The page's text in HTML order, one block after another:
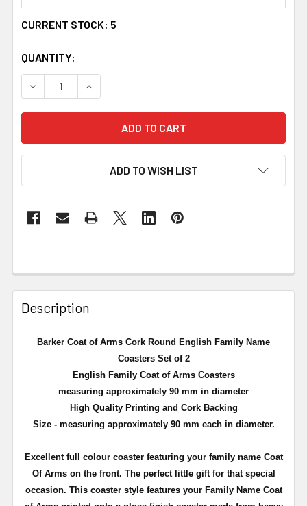
CURRENT STOCK: 5
QUANTITY:
DECREASE QUANTITY OF BARKER COAT OF ARMS CORK
INCREASE QUANTITY OF BARKER COAT OF
ADD TO WISH LIST
Description
Barker Coat of Arms Cork Round English Family Name
Coasters Set of 2
English Family Coat of Arms Coasters
measuring approximately 90 mm in diameter
High Quality Printing and Cork Backing
Size - measuring approximately 90 mm each in diameter.
Excellent full colourcoaster featuring your family name Coat
Of Arms on the front. The perfect little gift for that special
occasion. This coaster style features your Family Name Coat